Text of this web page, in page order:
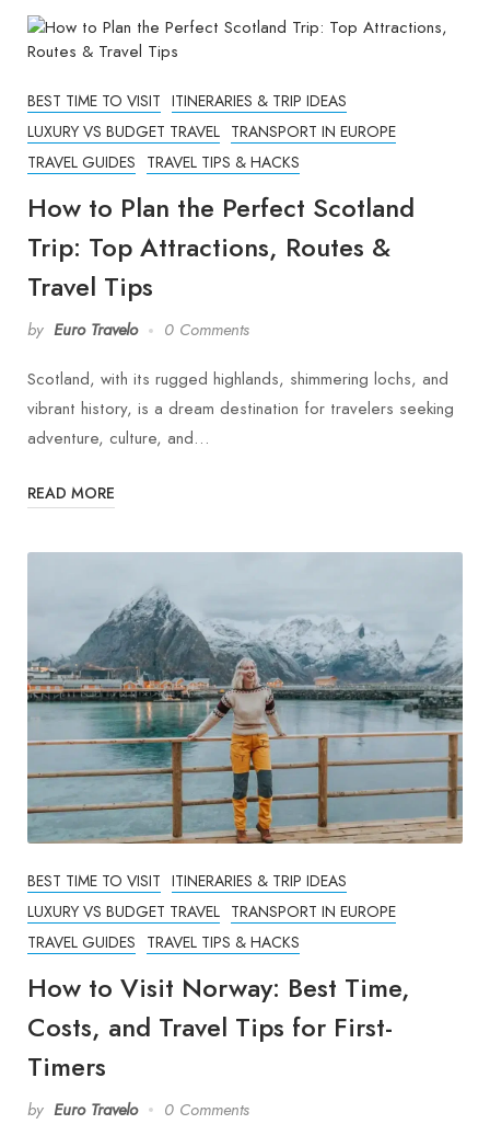
BEST TIME TO VISIT ITINERARIES & TRIP IDEAS
LUXURY VS BUDGET TRAVEL TRANSPORT IN EUROPE
TRAVEL GUIDES TRAVEL TIPS & HACKS
How to Plan the Perfect Scotland
Trip: Top Attractions, Routes &
Travel Tips
by Euro Travelo 0 Comments
Scotland, with its rugged highlands, shimmering lochs, and
vibrant history, is a dream destination for travelers seeking
adventure, culture, and…
READ MORE
BEST TIME TO VISIT ITINERARIES & TRIP IDEAS
LUXURY VS BUDGET TRAVEL TRANSPORT IN EUROPE
TRAVEL GUIDES TRAVEL TIPS & HACKS
How to Visit Norway: Best Time,
Costs, and Travel Tips for First-
Timers
by Euro Travelo 0 Comments